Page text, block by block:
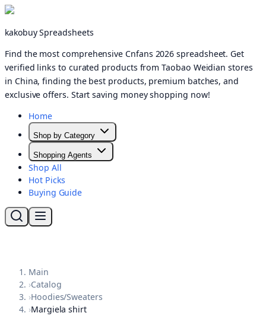
kakobuy Spreadsheets
Find the most comprehensive Cnfans 2026 spreadsheet. Get
verified links to curated products from Taobao Weidian stores
in China, finding the best products, premium batches, and
exclusive offers. Start saving money shopping now!
Home
Shop by Category
Shopping Agents
Shop All
Hot Picks
Buying Guide
Main
›Catalog
›Hoodies/Sweaters
›Margiela shirt